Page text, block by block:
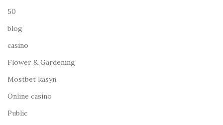
50
blog
casino
Flower & Gardening
Mostbet kasyn
Online casino
Public